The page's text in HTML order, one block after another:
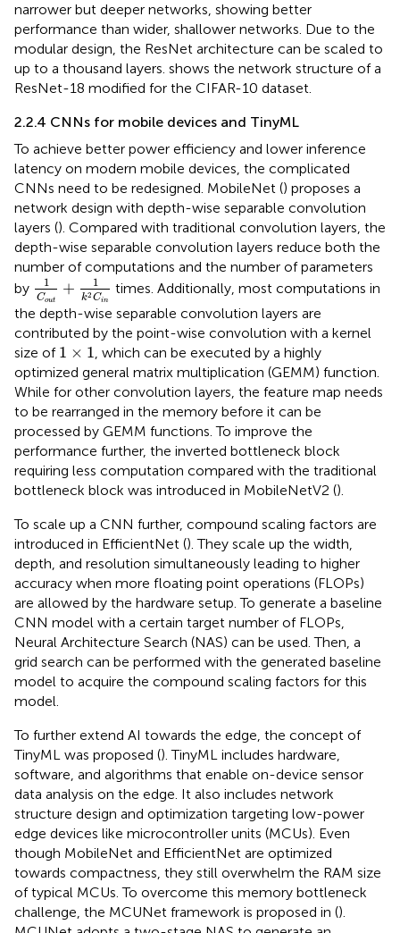
narrower but deeper networks, showing better
performance than wider, shallower networks. Due to the
modular design, the ResNet architecture can be scaled to
up to a thousand layers. shows the network structure of a
ResNet-18 modified for the CIFAR-10 dataset.
2.2.4 CNNs for mobile devices and TinyML
To achieve better power efficiency and lower inference
latency on modern mobile devices, the complicated
CNNs need to be redesigned. MobileNet () proposes a
network design with depth-wise separable convolution
layers (). Compared with traditional convolution layers, the
depth-wise separable convolution layers reduce both the
number of computations and the number of parameters
by
1
Cout
+ 1
k2 Cin
1Cout+1k2Cin
times. Additionally, most computations in
the depth-wise separable convolution layers are
contributed by the point-wise convolution with a kernel
size of 1 × 1
1 ×1
, which can be executed by a highly
optimized general matrix multiplication (GEMM) function.
While for other convolution layers, the feature map needs
to be rearranged in the memory before it can be
processed by GEMM functions. To improve the
performance further, the inverted bottleneck block
requiring less computation compared with the traditional
bottleneck block was introduced in MobileNetV2 ().
To scale up a CNN further, compound scaling factors are
introduced in EfficientNet (). They scale up the width,
depth, and resolution simultaneously leading to higher
accuracy when more floating point operations (FLOPs)
are allowed by the hardware setup. To generate a baseline
CNN model with a certain target number of FLOPs,
Neural Architecture Search (NAS) can be used. Then, a
grid search can be performed with the generated baseline
model to acquire the compound scaling factors for this
model.
To further extend AI towards the edge, the concept of
TinyML was proposed (). TinyML includes hardware,
software, and algorithms that enable on-device sensor
data analysis on the edge. It also includes network
structure design and optimization targeting low-power
edge devices like microcontroller units (MCUs). Even
though MobileNet and EfficientNet are optimized
towards compactness, they still overwhelm the RAM size
of typical MCUs. To overcome this memory bottleneck
challenge, the MCUNet framework is proposed in ().